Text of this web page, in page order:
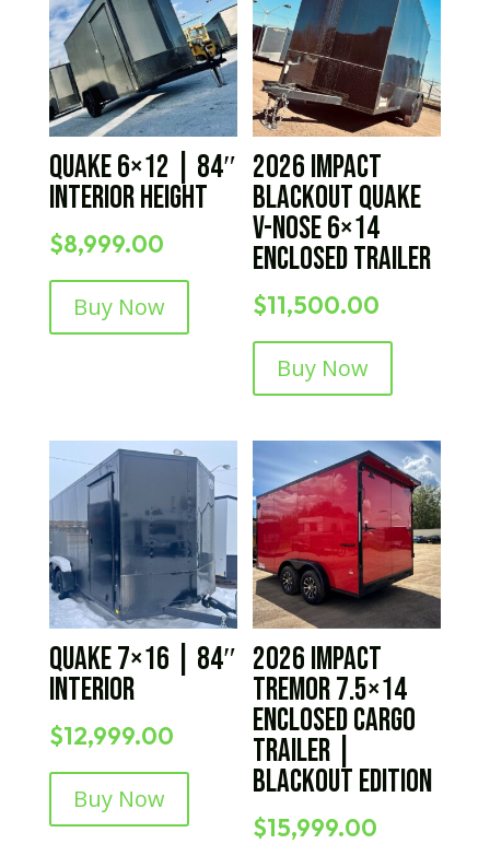
Quake 6×12 | 84″
Interior Height
$8,999.00
Buy Now
2026 IMPACT
BLACKOUT Quake
V-Nose 6×14
Enclosed Trailer
$11,500.00
Buy Now
Quake 7×16 | 84″
Interior
$12,999.00
Buy Now
2026 Impact
Tremor 7.5×14
Enclosed Cargo
Trailer |
Blackout Edition
$15,999.00